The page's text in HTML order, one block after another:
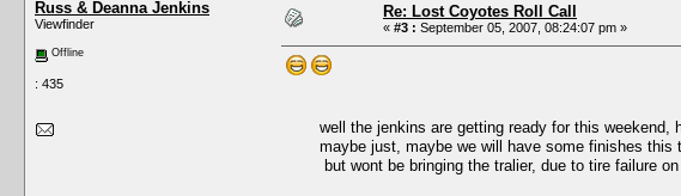
Russ & Deanna Jenkins
Viewfinder
Offline
: 435
Re: Lost Coyotes Roll Call
« #3 : September 05, 2007, 08:24:07 pm »
well the jenkins are getting ready for this weekend,
maybe just, maybe we will have some finishes this
but wont be bringing the tralier, due to tire failure on